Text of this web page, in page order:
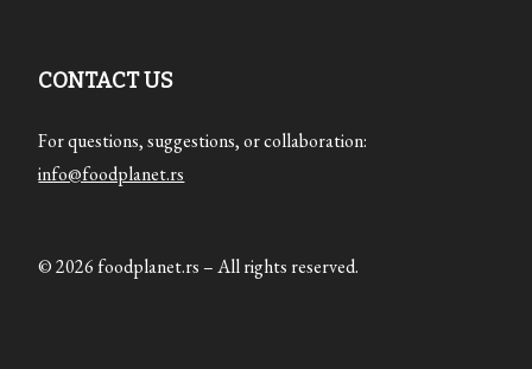
CONTACT US
For questions, suggestions, or collaboration:
info@foodplanet.rs
© 2026 foodplanet.rs – All rights reserved.